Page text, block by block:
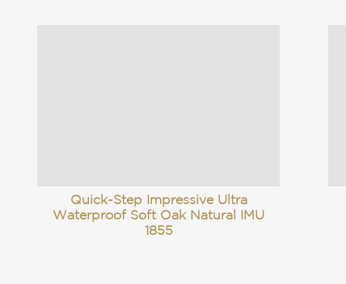
Quick-Step Impressive Ultra
Waterproof Soft Oak Natural IMU
1855